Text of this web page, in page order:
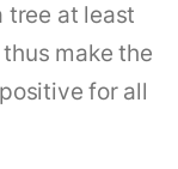
tree at least
make the
for all